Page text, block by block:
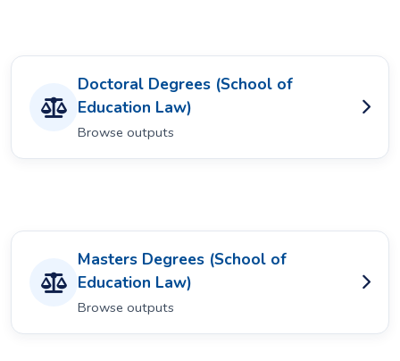
Doctoral Degrees (School of
Education Law)
Browse outputs
Masters Degrees (School of
Education Law)
Browse outputs